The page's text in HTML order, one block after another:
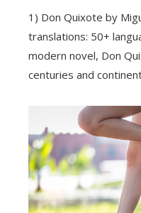
1) Don Quixote by
translations: 50+
modern novel, Don
centuries and